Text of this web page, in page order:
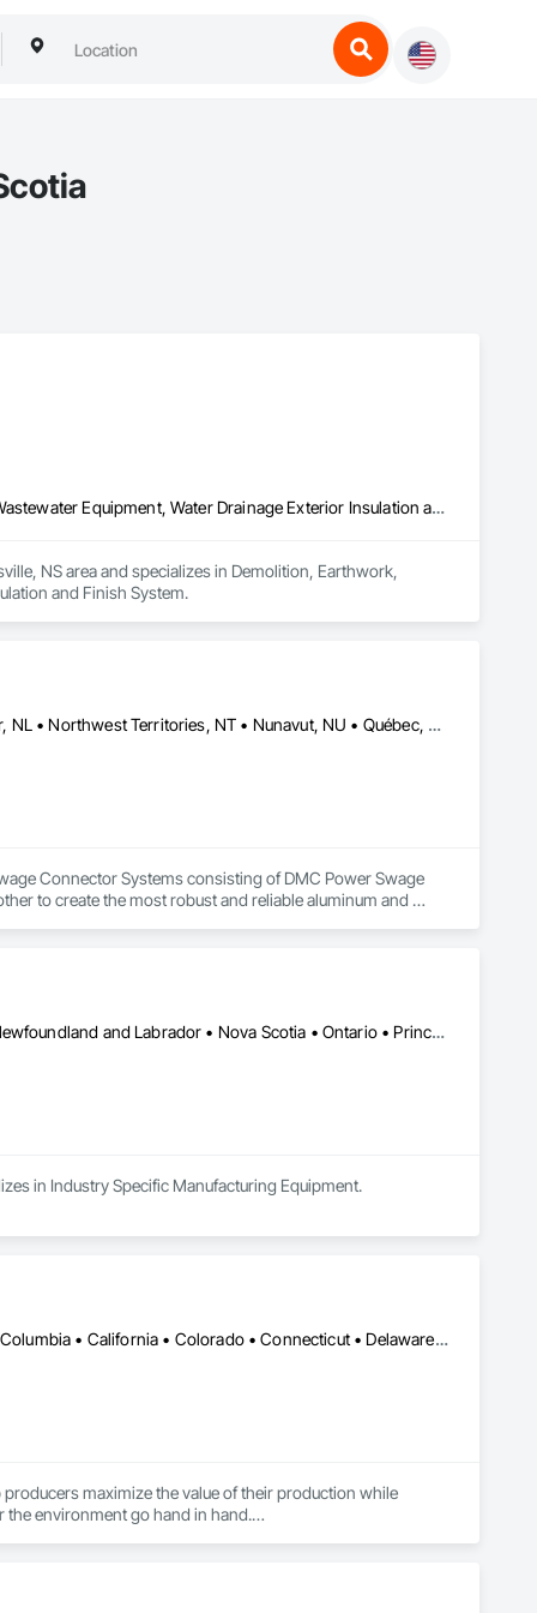
Demolition, Earthwork, Equipment, Excavation and Fill, Water and Wastewater Equipment, Water Drainage Exterior Insulation and Finish System
NS area and specializes in Demolition, Earthwork,
and Finish System.
Alberta, AB • DC, DC • Manitoba, MB • Newfoundland and Labrador, NL • Northwest Territories, NT • Nunavut, NU • Québec, QC • Saskatchewan, SK • Yukon, YT • Alabama • Alaska • Arizona • Arkansas • British Columbia • California • Colorado • Connecticut • Delaware • Florida • Georgia • Hawaii • Idaho • Illinois • Indiana • Iowa • Kansas • Kentucky • Louisiana • Maine • Maryland • Massachusetts • Michigan • Minnesota • Mississippi • Missouri • Montana • Nebraska • Nevada • New Hampshire • New Jersey • New Mexico • New York • North Carolina • North Dakota • Nova Scotia • Ohio • Oklahoma • Oregon • Pennsylvania • Rhode Island • South Carolina • South Dakota • Tennessee • Texas • Utah • Vermont • Virginia • Washington • West Virginia • Wisconsin • Wyoming
Connector Systems consisting of DMC Power Swage
to create the most robust and reliable aluminum and
Alberta, AB • Manitoba, MB • British Columbia • New Brunswick • Newfoundland and Labrador • Nova Scotia • Ontario • Prince Edward Island • Québec • Saskatchewan
in Industry Specific Manufacturing Equipment.
DC, DC • Alabama • Alaska • Alberta • Arizona • Arkansas • British Columbia • California • Colorado • Connecticut • Delaware • Florida • Georgia • Hawaii • Idaho • Illinois • Indiana • Iowa • Kansas • Kentucky • Louisiana • Maine • Manitoba • Maryland • Massachusetts • Michigan • Minnesota • Mississippi • Missouri • Montana • Nebraska • Nevada • New Brunswick • New Hampshire • New Jersey • New Mexico • New York • Newfoundland and Labrador • North Carolina • North Dakota • Northwest Territories • Nova Scotia • Nunavut • Ohio • Oklahoma • Ontario • Oregon • Pennsylvania • Prince Edward Island • Québec • Rhode Island • Saskatchewan • South Carolina • South Dakota • Tennessee • Texas • Utah • Vermont • Virginia • Washington • West Virginia • Wisconsin • Wyoming
maximize the value of their production while
the environment go hand in hand.